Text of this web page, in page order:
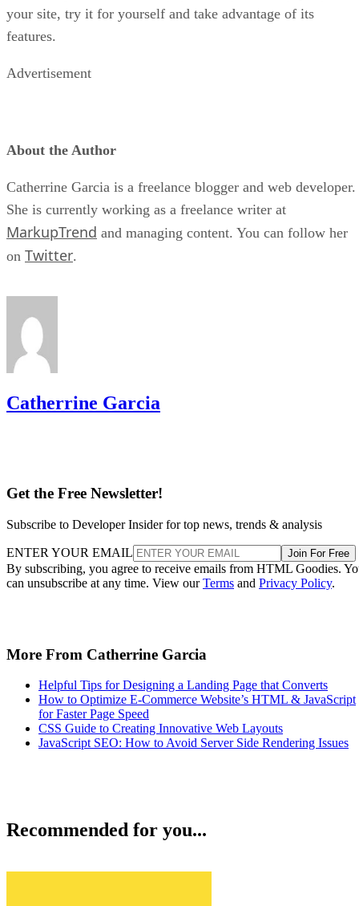
your site, try it for yourself and take advantage of its
features.
Advertisement
About the Author
Catherrine Garcia is a freelance blogger and web developer.
She is currently working as a freelance writer at
MarkupTrend and managing content. You can follow her
on Twitter.
Catherrine Garcia
Get the Free Newsletter!
Subscribe to Developer Insider for top news, trends & analysis
ENTER YOUR EMAIL Join For Free
By subscribing, you agree to receive emails from HTML Goodies.
can unsubscribe at any time. View ourTerms and Privacy Policy.
More From Catherrine Garcia
Helpful Tips for Designing a Landing Page that Converts
How to Optimize E-Commerce Website’s HTML & JavaScript
for Faster Page Speed
CSS Guide to Creating Innovative Web Layouts
JavaScript SEO: How to Avoid Server Side Rendering Issues
Recommended for you...